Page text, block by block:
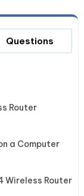
Router
a Computer
Wireless Router
Questions